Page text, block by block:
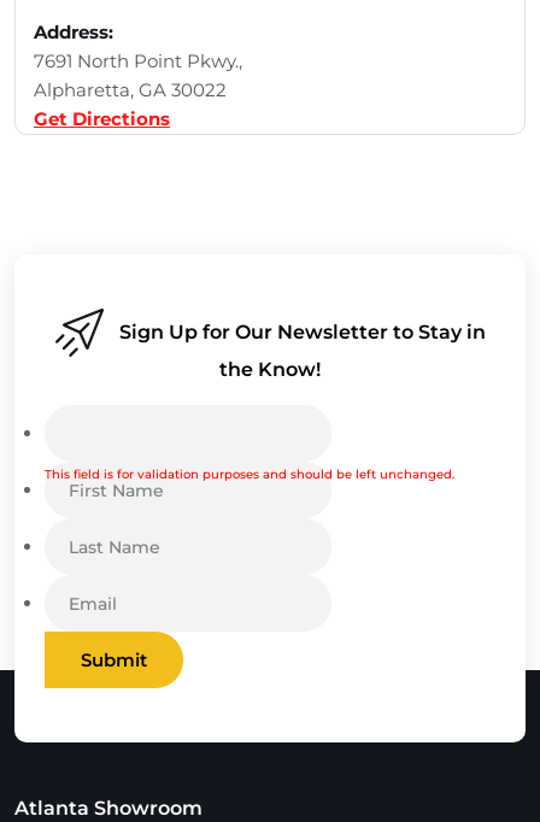
Address:
7691 North Point Pkwy.,
Alpharetta, GA 30022
Get Directions
Sign Up for Our Newsletter to Stay in
the Know!
This field is for validation purposes and should be left unchanged.
Submit
Atlanta Showroom